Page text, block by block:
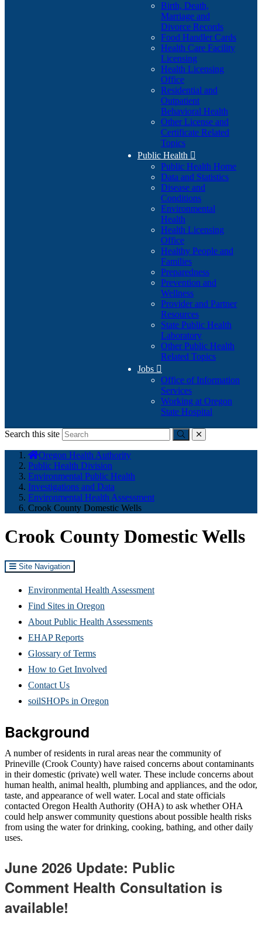
Birth, Death,
Marriage and
Divorce Records
Food Handler Cards
Health Care Facility
Licensing
Health Licensing
Office
Residential and
Outpatient
Behavioral Health
Other License and
Certificate Related
Topics
Public Health 
Public Health Home
Data and Statistics
Disease and
Conditions
Environmental
Health
Health Licensing
Office
Healthy People and
Families
Preparedness
Prevention and
Wellness
Provider and Partner
Resources
State Public Health
Laboratory
Other Public Health
Related Topics
Jobs 
Office of Information
Services
Working at Oregon
State Hospital
Search this site
Submitclose
here:
Oregon Health Authority
Public Health Division
Environmental Public Health
Investigations and Data
Environmental Health Assessment
Crook County Domestic Wells
Crook County Domestic Wells
Site Navigation
Environmental Health Assessment
Find Sites in Oregon
About Public Health Assessments
EHAP Reports
Glossary of Terms
How to Get Involved
Contact Us
soilSHOPs in Oregon
Background
A number of residents in rural areas near the community of
Prineville (Crook County) have raised concerns about contaminants
in their domestic (private) well water. These include concerns about
human health, animal health, plumbing and appliances, and the odor,
taste, and appearance of well water. Local and state officials
contacted Oregon Health Authority (OHA) to ask whether OHA
could help answer community questions about possible health risks
from using the water for drinking, cooking, bathing, and other daily
uses.
June 2026 Update: Public
Comment Health Consultation is
available!